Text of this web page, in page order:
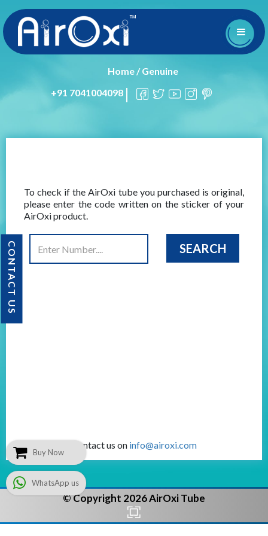
Home /Genuine
+91 7041004098
To check if the AirOxi tube you purchased is original,
please enter the code written on the sticker of your
AirOxi product.
Contact us on info@airoxi.com
© Copyright 2026 AirOxi Tube
Buy Now
WhatsApp us
CONTACT US